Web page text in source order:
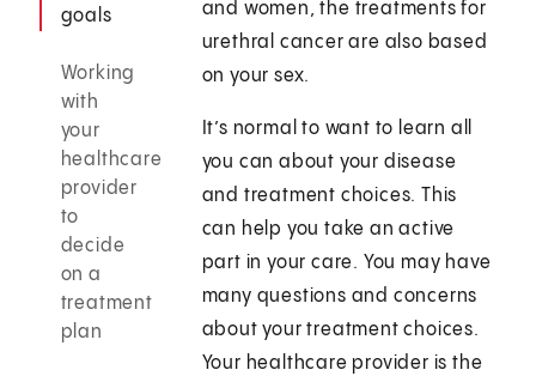
goals
Working
with
your
healthcare
provider
to
decide
on a
treatment
plan
and women, the treatments for
urethral cancer are also based
on your sex.
It’s normal to want to learn all
you can about your disease
and treatment choices. This
can help you take an active
part in your care. You may have
many questions and concerns
about your treatment choices.
Your healthcare provider is the